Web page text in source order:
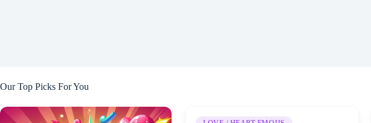
Our Top Picks For You